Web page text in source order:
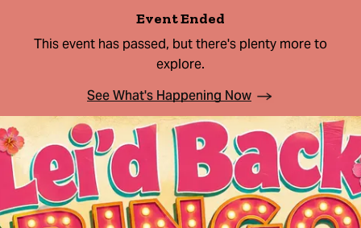
Event Ended
This event has passed, but there's plenty more to
explore.
See What's Happening Now